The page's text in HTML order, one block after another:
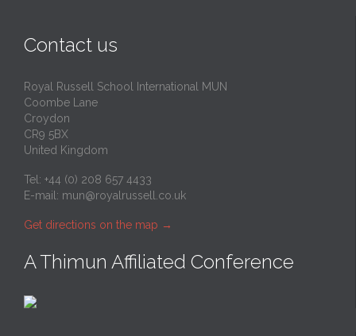
Contact us
Royal Russell School International MUN
Coombe Lane
Croydon
CR9 5BX
United Kingdom
Tel: +44 (0) 208 657 4433
E-mail: mun@royalrussell.co.uk
Get directions on the map →
A Thimun Affiliated Conference